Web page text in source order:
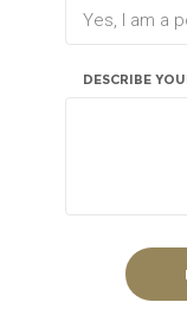
Yes, I am a
DESCRIBE